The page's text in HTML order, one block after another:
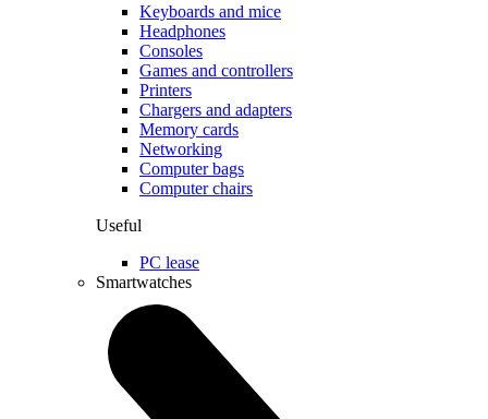
Keyboards and mice
Headphones
Consoles
Games and controllers
Printers
Chargers and adapters
Memory cards
Networking
Computer bags
Computer chairs
Useful
PC lease
Smartwatches